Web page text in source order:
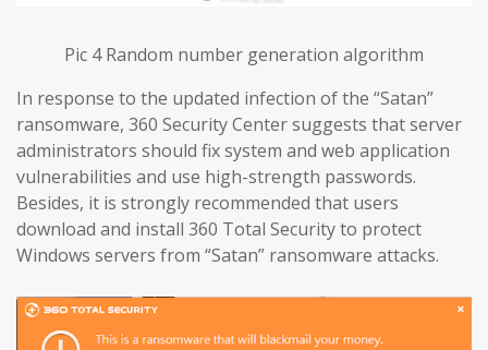
Pic 4 Random number generation algorithm
In response to the updated infection of the “Satan”
ransomware, 360 Security Center suggests that server
administrators should fix system and web application
vulnerabilities and use high-strength passwords.
Besides, it is strongly recommended that users
download and install 360 Total Security to protect
Windows servers from “Satan” ransomware attacks.